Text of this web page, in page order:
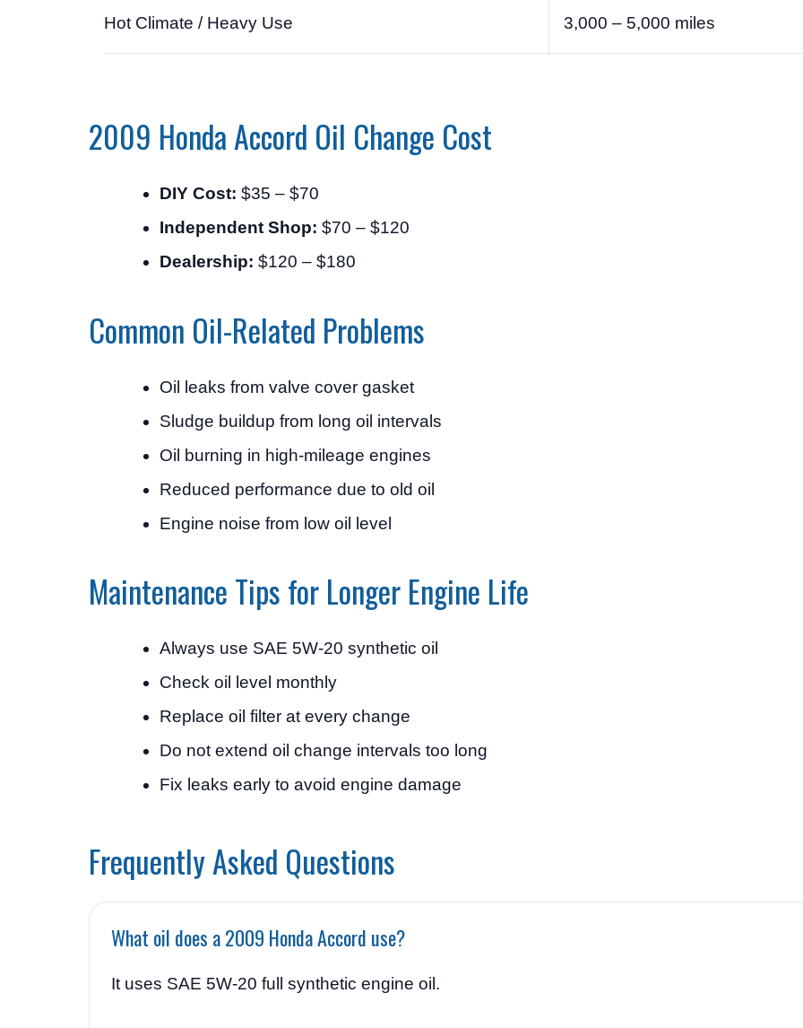
Hot Climate / Heavy Use 3,000 – 5,000 miles
2009 Honda Accord Oil Change Cost
DIY Cost: $35 – $70
Independent Shop: $70 – $120
Dealership: $120 – $180
Common Oil-Related Problems
Oil leaks from valve cover gasket
Sludge buildup from long oil intervals
Oil burning in high-mileage engines
Reduced performance due to old oil
Engine noise from low oil level
Maintenance Tips for Longer Engine Life
Always use SAE 5W-20 synthetic oil
Check oil level monthly
Replace oil filter at every change
Do not extend oil change intervals too long
Fix leaks early to avoid engine damage
Frequently Asked Questions
What oil does a 2009 Honda Accord use?
It uses SAE 5W-20 full synthetic engine oil.